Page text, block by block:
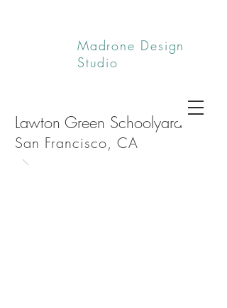
Madrone Design
Studio
Lawton Green Schoolyard
San Francisco, CA